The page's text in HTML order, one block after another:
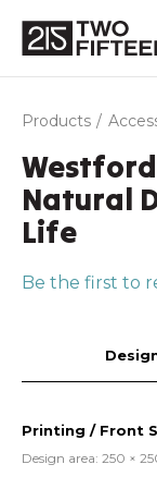
Products
Natural
Life
Be the first to
Printing / Front
Design area: 250 ×